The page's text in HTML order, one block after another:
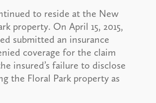
to reside at the New
property. On April 15, 2015,
submitted an insurance
coverage for the claim
insured’s failure to disclose
the Floral Park property as